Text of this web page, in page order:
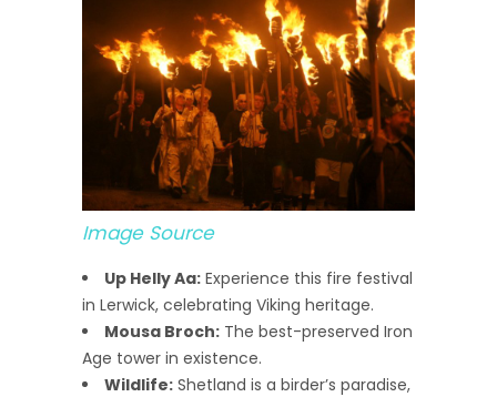
Image Source
Up Helly Aa: Experience this fire festival
in Lerwick, celebrating Viking heritage.
Mousa Broch: The best-preserved Iron
Age tower in existence.
Wildlife: Shetland is a birder’s paradise,